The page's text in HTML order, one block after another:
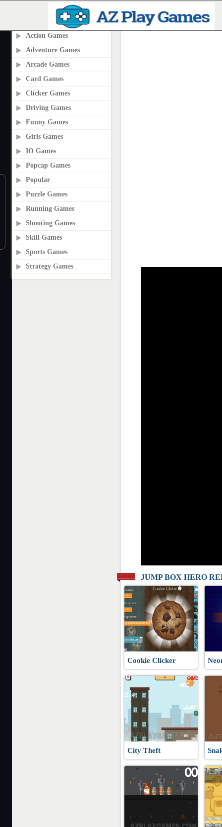
PLAY2ONLINE.COM
Action Games
Adventure Games
Arcade Games
Card Games
Clicker Games
Driving Games
Funny Games
Girls Games
IO Games
Popcap Games
Popular
Puzzle Games
Running Games
Shooting Games
Skill Games
Sports Games
Strategy Games
JUMP BOX HERO
Cookie Clicker
City Theft